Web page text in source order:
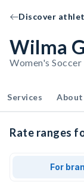
Discover
Wilma
Women's Soccer
Services About
Rate ranges
For